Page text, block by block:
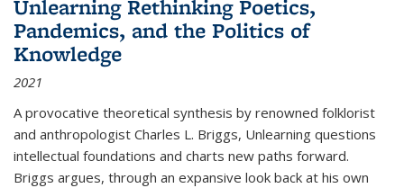
Unlearning Rethinking Poetics,
Pandemics, and the Politics of
Knowledge
2021
A provocative theoretical synthesis by renowned folklorist
and anthropologist Charles L. Briggs, Unlearning questions
intellectual foundations and charts new paths forward.
Briggs argues, through an expansive look back at his own